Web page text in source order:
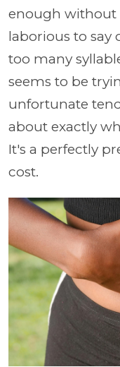
enough without
laborious to say
too many
seems to be
unfortunate
about exactly
It's a perfectly
cost.